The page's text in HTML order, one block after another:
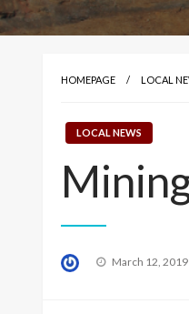
HOMEPAGE LOCAL
LOCAL NEWS
Posted
March 12, 2019